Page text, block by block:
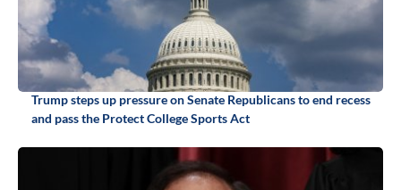
Trump steps up pressure on Senate Republicans to end recess
and pass the Protect College Sports Act